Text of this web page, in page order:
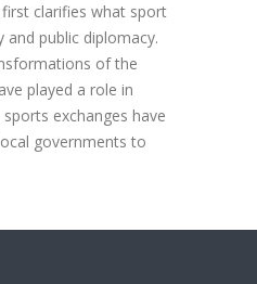
clarifies what sport
public diplomacy.
of the
played a role in
exchanges have
governments to